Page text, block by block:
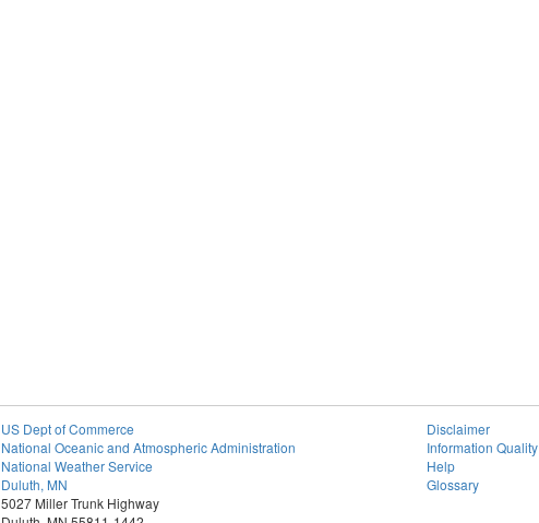
US Dept of Commerce
National Oceanic and Atmospheric Administration
National Weather Service
Duluth, MN
5027 Miller Trunk Highway
Disclaimer
Information Quality
Help
Glossary